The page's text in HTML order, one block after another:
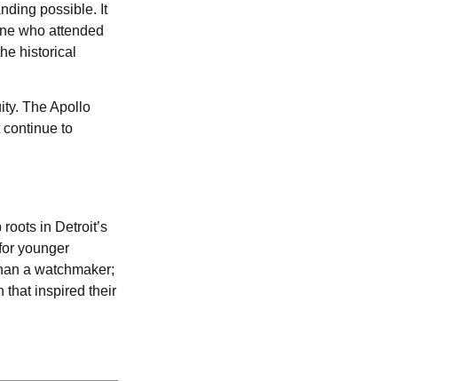
possible. It
who attended
historical
The Apollo
continue to
in Detroit’s
younger
a watchmaker;
that inspired their